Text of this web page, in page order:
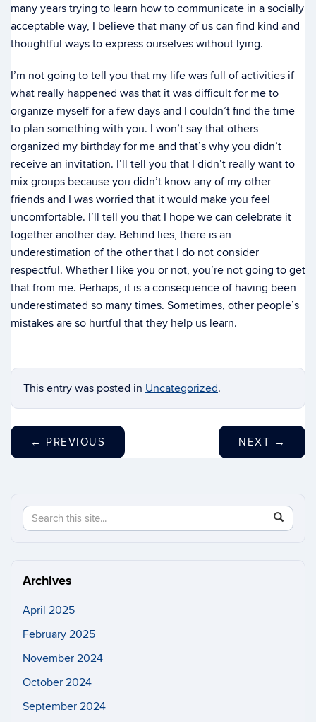
many years trying to learn how to communicate in a socially
acceptable way, I believe that many of us can find kind and
thoughtful ways to express ourselves without lying.
I’m not going to tell you that my life was full of activities if
what really happened was that it was difficult for me to
organize myself for a few days and I couldn’t find the time
to plan something with you. I won’t say that others
organized my birthday for me and that’s why you didn’t
receive an invitation. I’ll tell you that I didn’t really want to
mix groups because you didn’t know any of my other
friends and I was worried that it would make you feel
uncomfortable. I’ll tell you that I hope we can celebrate it
together another day. Behind lies, there is an
underestimation of the other that I do not consider
respectful. Whether I like you or not, you’re not going to get
that from me. Perhaps, it is a consequence of having been
underestimated so many times. Sometimes, other people’s
mistakes are so hurtful that they help us learn.
This entry was posted in Uncategorized.
← PREVIOUS NEXT →
Search
this
Search
in
Archives
April 2025
February 2025
November 2024
October 2024
September 2024